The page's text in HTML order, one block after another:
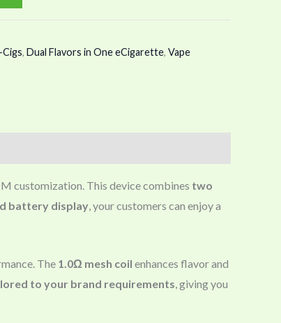
Cigs, Dual Flavors in One eCigarette, Vape
customization. This device combines two
battery display , your customers can enjoy a
The 1.0Ω mesh coil enhances flavor and
to your brand requirements, giving you